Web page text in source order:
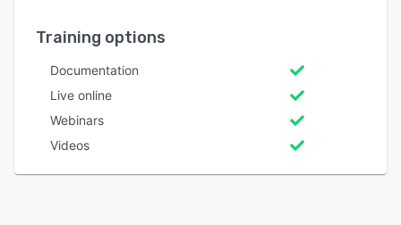
Training options
Documentation
Live online
Webinars
Videos